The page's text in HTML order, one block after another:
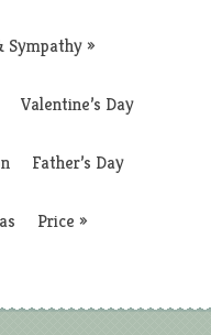
Sympathy»
Valentine’s Day
Father’s Day
Price »